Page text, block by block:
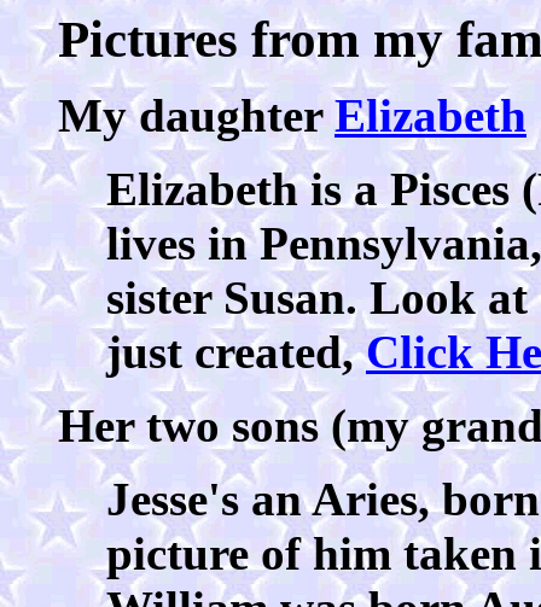
Pictures from my
My daughter Elizabeth
Elizabeth is a Pisces
lives in
sister Susan. Look
just created,Click
Her two sons (my
Jesse's an Aries,
picture of him taken